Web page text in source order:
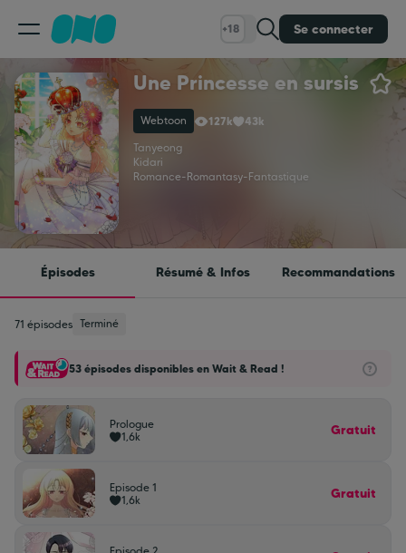
+18 Se connecter
Classement
Calendrier
Bibliothèque
Coinshop
Blog
Une Princesse en sursis
Webtoon 127k
43k
Tanyeong
Kidari
Romance-Romantasy-Fantastique
Épisodes Résumé & Infos Recommandations
71 épisodes Terminé
53 épisodes disponibles en Wait & Read !
Prologue
1,6k
Gratuit
Episode 1
1,6k
Gratuit